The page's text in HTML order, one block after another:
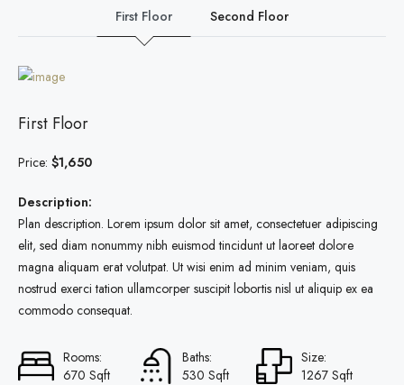
First Floor Second Floor
First Floor
Price: $1,650
Description:
Plan description. Lorem ipsum dolor sit amet, consectetuer adipiscing
elit, sed diam nonummy nibh euismod tincidunt ut laoreet dolore
magna aliquam erat volutpat. Ut wisi enim ad minim veniam, quis
nostrud exerci tation ullamcorper suscipit lobortis nisl ut aliquip ex ea
commodo consequat.
Rooms:
670 Sqft
Baths:
530 Sqft
Size:
1267 Sqft